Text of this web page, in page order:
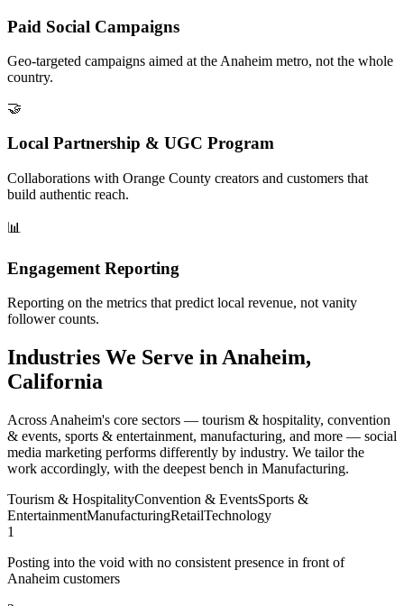
Paid Social Campaigns
Geo-targeted campaigns aimed at the Anaheim metro, not the whole
country.
🤝
Local Partnership & UGC Program
Collaborations with Orange County creators and customers that
build authentic reach.
📊
Engagement Reporting
Reporting on the metrics that predict local revenue, not vanity
follower counts.
Industries We Serve in Anaheim,
California
Across Anaheim's core sectors — tourism & hospitality, convention
& events, sports & entertainment, manufacturing, and more — social
media marketing performs differently by industry. We tailor the
work accordingly, with the deepest bench in Manufacturing.
Tourism & HospitalityConvention & EventsSports &
EntertainmentManufacturingRetailTechnology
1
Posting into the void with no consistent presence in front of
Anaheim customers